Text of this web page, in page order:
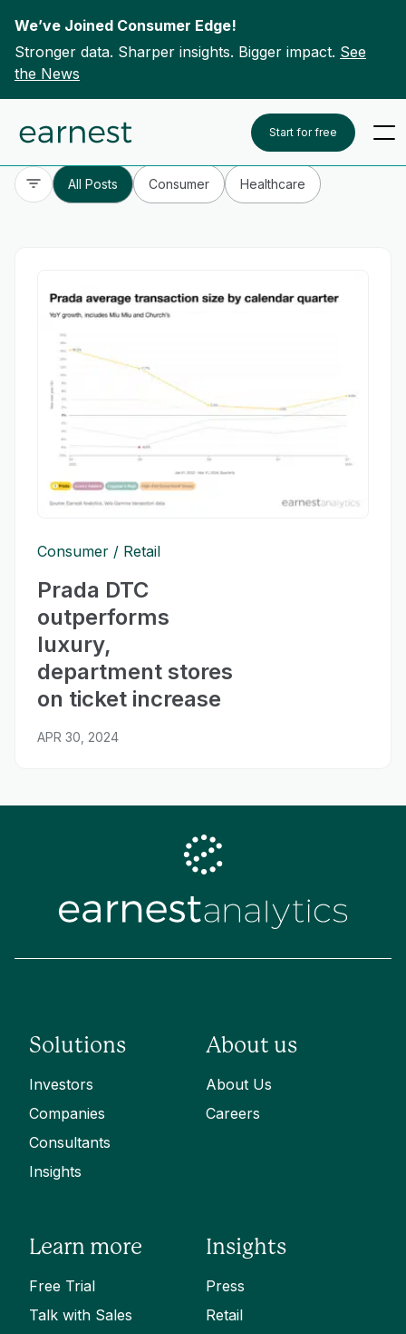
Skip to content
We’ve Joined Consumer Edge!
Stronger data. Sharper insights. Bigger impact. See
the News
Start for free
To search this site, enter a search term
All Posts Consumer Healthcare
Consumer Retail
Prada DTC
outperforms
luxury,
department stores
on ticket increase
APR 30, 2024
Solutions
Investors
Companies
Consultants
Insights
About us
About Us
Careers
Learn more
Free Trial
Talk with Sales
Insights
Press
Retail